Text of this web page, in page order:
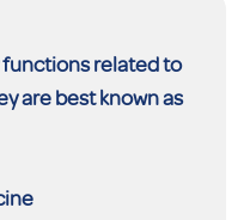
related to
are best known as